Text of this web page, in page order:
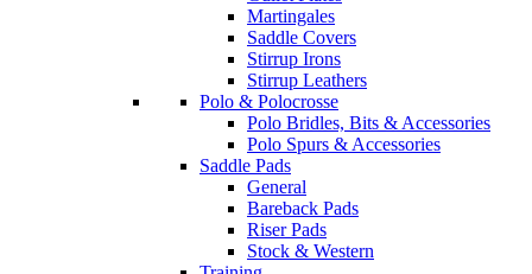
Martingales
Saddle Covers
Stirrup Irons
Stirrup Leathers
Polo & Polocrosse
Polo Bridles, Bits & Accessories
Polo Spurs & Accessories
Saddle Pads
General
Bareback Pads
Riser Pads
Stock & Western